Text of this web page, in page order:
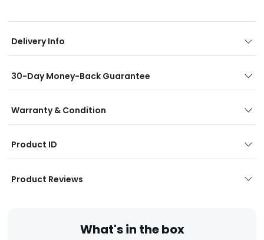
Delivery Info
30-Day Money-Back Guarantee
Warranty & Condition
Product ID
Product Reviews
What's in the box